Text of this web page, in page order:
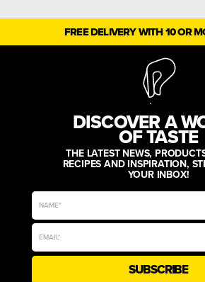
FREE DELIVERY WITH 10 OR
DISCOVER A
OF TASTE
THE LATEST NEWS,
RECIPES AND INSPIRATION,
YOUR INBOX!
SUBSCRIBE